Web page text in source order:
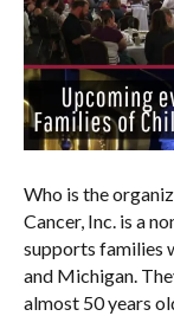
Who is the
Cancer, Inc. is a
supports families
and Michigan.
almost 50 years